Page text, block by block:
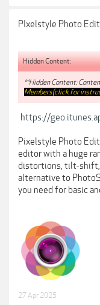
PIxelstyle Photo
Hidden Content:
**Hidden Content:
Members(click for
https://
Pixelstyle Photo
editor with a huge
distortions, tilt-shift,
alternative to
you need for basic
27 Apr 2025